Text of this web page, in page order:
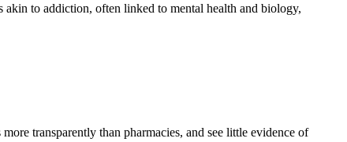
akin to addiction, often linked to mental health and biology,
transparently than pharmacies, and see little evidence of